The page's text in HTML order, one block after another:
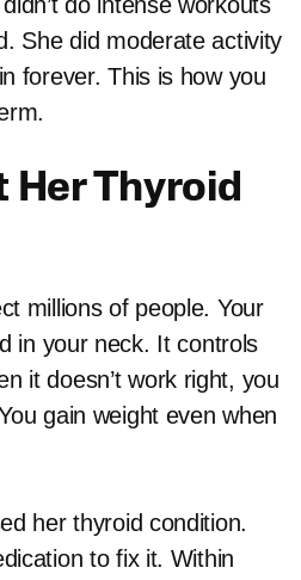
She did moderate activity
forever. This is how you
Her Thyroid
millions of people. Your
in your neck. It controls
it doesn’t work right, you
gain weight even when
her thyroid condition.
to fix it. Within